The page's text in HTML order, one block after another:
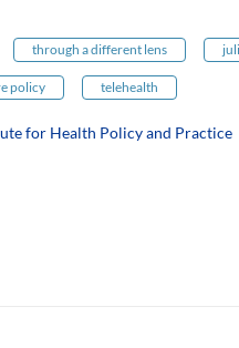
through a different lens
policy telehealth
for Health Policy and Practice